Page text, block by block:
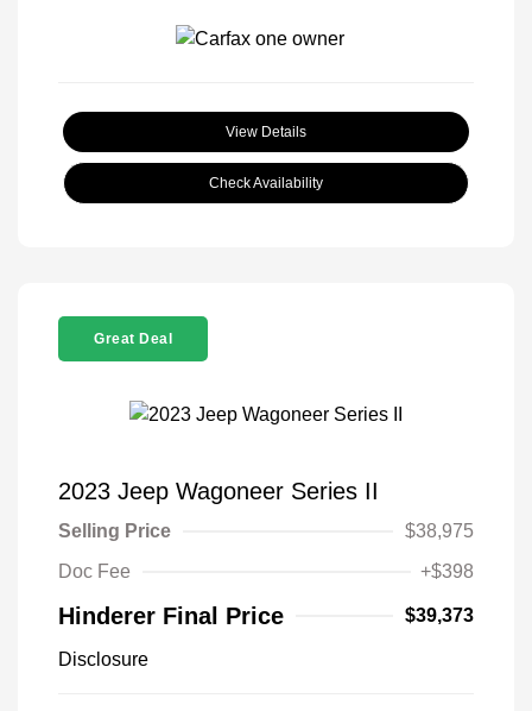
View Details
Check Availability
Great Deal
2023 Jeep Wagoneer Series II
Selling Price
$38,975
Doc Fee
+$398
Hinderer Final Price $39,373
Disclosure